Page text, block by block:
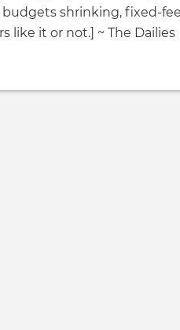
budgets shrinking, fixed-
like it or not.] ~ The Dailies